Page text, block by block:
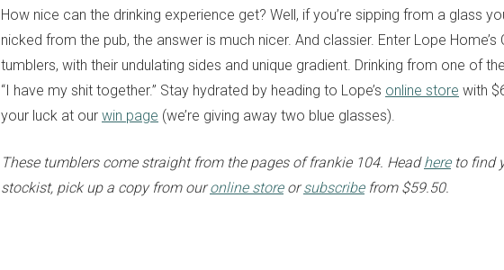
How nice can the drinking experience get? Well, if you’re sipping from a glass
nicked from the pub, the answer is much nicer. And classier. Enter Lope Home’s
tumblers, with their undulating sides and unique gradient. Drinking from one of
“I have my shit together.” Stay hydrated by heading to Lope’s online store with
your luck at our win page (we’re giving away two blue glasses).
These tumblers come straight from the pages of frankie 104. Headhereto find
stockist, pick up a copy from ouronline storeorsubscribefrom $59.50.